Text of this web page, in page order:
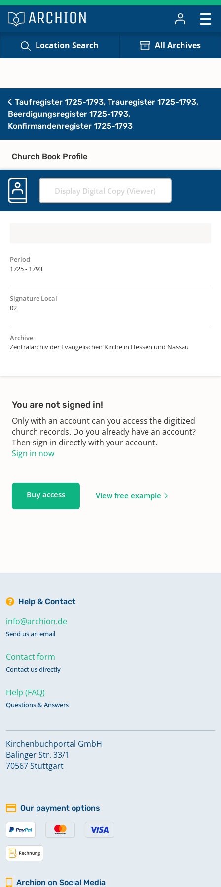
Location Search All Archives
Taufregister 1725-1793, Trauregister 1725-1793,
Beerdigungsregister 1725-1793,
Konfirmandenregister 1725-1793
Church Book Profile
Display Digital Copy (Viewer)
Period
1725 - 1793
Signature Local
02
Archive
Zentralarchiv der Evangelischen Kirche in Hessen und Nassau
You are not signed in!
Only with an account can you access the digitized
church records. Do you already have an account?
Then sign in directly with your account.
Sign in now
Buy access View free example
Help & Contact
info@archion.de
Send us an email
Contact form
Contact us directly
Help (FAQ)
Questions & Answers
Kirchenbuchportal GmbH
Balinger Str. 33/1
70567 Stuttgart
Our payment options
Archion on Social Media